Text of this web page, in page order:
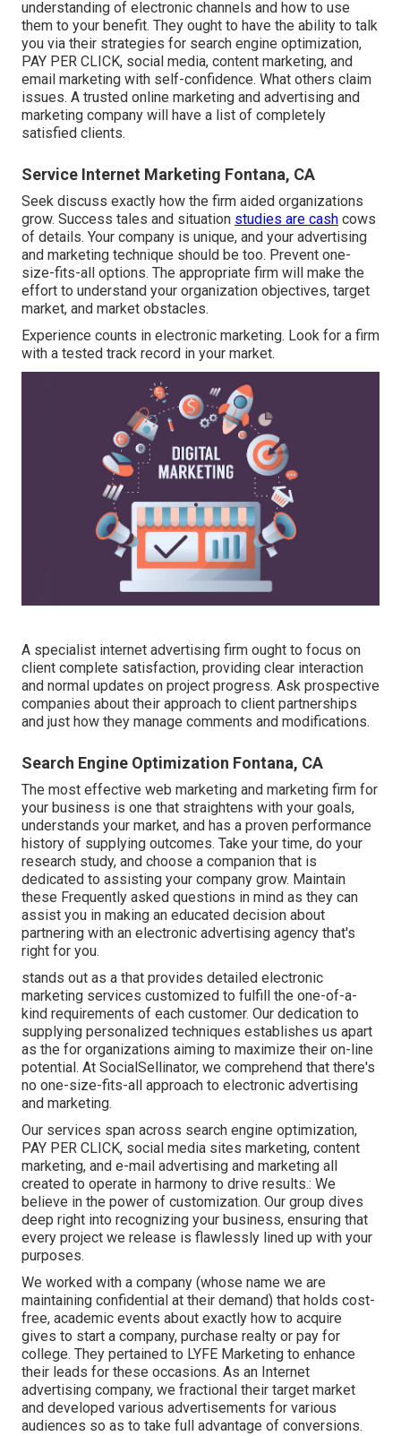
understanding of electronic channels and how to use
them to your benefit. They ought to have the ability to talk
you via their strategies for search engine optimization,
PAY PER CLICK, social media, content marketing, and
email marketing with self-confidence. What others claim
issues. A trusted online marketing and advertising and
marketing company will have a list of completely
satisfied clients.
Service Internet Marketing Fontana, CA
Seek discuss exactly how the firm aided organizations
grow. Success tales and situation studies are cash cows
of details. Your company is unique, and your advertising
and marketing technique should be too. Prevent one-
size-fits-all options. The appropriate firm will make the
effort to understand your organization objectives, target
market, and market obstacles.
Experience counts in electronic marketing. Look for a firm
with a tested track record in your market.
A specialist internet advertising firm ought to focus on
client complete satisfaction, providing clear interaction
and normal updates on project progress. Ask prospective
companies about their approach to client partnerships
and just how they manage comments and modifications.
Search Engine Optimization Fontana, CA
The most effective web marketing and marketing firm for
your business is one that straightens with your goals,
understands your market, and has a proven performance
history of supplying outcomes. Take your time, do your
research study, and choose a companion that is
dedicated to assisting your company grow. Maintain
these Frequently asked questions in mind as they can
assist you in making an educated decision about
partnering with an electronic advertising agency that's
right for you.
stands out as a that provides detailed electronic
marketing services customized to fulfill the one-of-a-
kind requirements of each customer. Our dedication to
supplying personalized techniques establishes us apart
as the for organizations aiming to maximize their on-line
potential. At SocialSellinator, we comprehend that there's
no one-size-fits-all approach to electronic advertising
and marketing.
Our services span across search engine optimization,
PAY PER CLICK, social media sites marketing, content
marketing, and e-mail advertising and marketing all
created to operate in harmony to drive results.: We
believe in the power of customization. Our group dives
deep right into recognizing your business, ensuring that
every project we release is flawlessly lined up with your
purposes.
We worked with a company (whose name we are
maintaining confidential at their demand) that holds cost-
free, academic events about exactly how to acquire
gives to start a company, purchase realty or pay for
college. They pertained to LYFE Marketing to enhance
their leads for these occasions. As an Internet
advertising company, we fractional their target market
and developed various advertisements for various
audiences so as to take full advantage of conversions.